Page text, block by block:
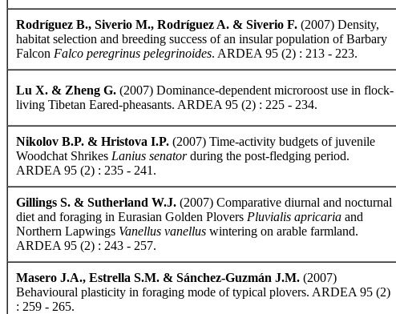
Rodríguez B., Siverio M., Rodríguez A. & Siverio F. (2007) Density,
habitat selection and breeding success of an insular population of Barbary
Falcon Falco peregrinus pelegrinoides. ARDEA 95 (2) : 213 - 223.
Lu X. & Zheng G. (2007) Dominance-dependent microroost use in flock-
living Tibetan Eared-pheasants. ARDEA 95 (2) : 225 - 234.
Nikolov B.P. & Hristova I.P. (2007) Time-activity budgets of juvenile
Woodchat Shrikes Lanius senatorduring the post-fledging period.
ARDEA 95 (2) : 235 - 241.
Gillings S. & Sutherland W.J. (2007) Comparative diurnal and nocturnal
diet and foraging in Eurasian Golden Plovers Pluvialis apricaria and
Northern Lapwings Vanellus vanellus wintering on arable farmland.
ARDEA 95 (2) : 243 - 257.
Masero J.A., Estrella S.M. & Sánchez-Guzmán J.M. (2007)
Behavioural plasticity in foraging mode of typical plovers. ARDEA 95 (2)
: 259 - 265.